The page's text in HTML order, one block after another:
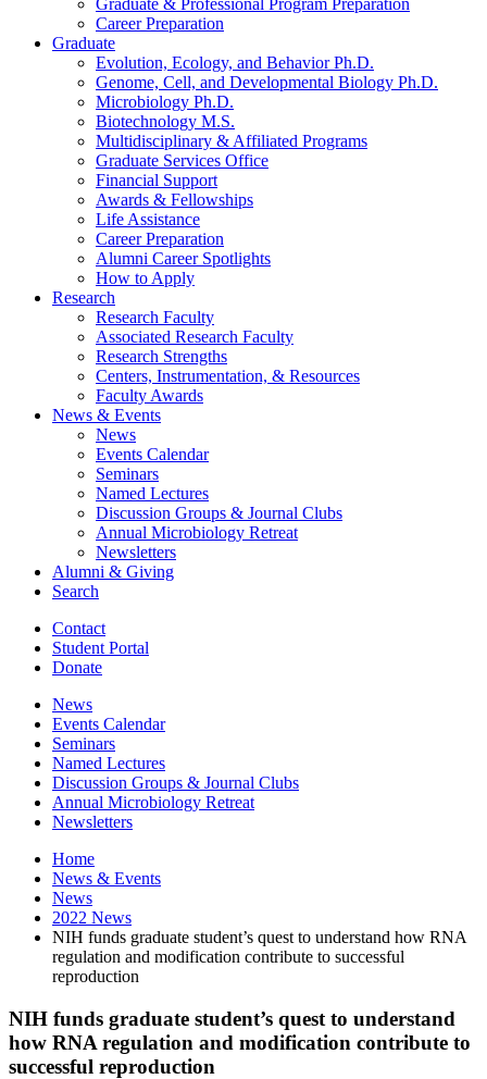
Career Preparation
Graduate
Evolution, Ecology, and Behavior Ph.D.
Genome, Cell, and Developmental Biology Ph.D.
Microbiology Ph.D.
Biotechnology M.S.
Multidisciplinary & Affiliated Programs
Graduate Services Office
Financial Support
Awards & Fellowships
Life Assistance
Career Preparation
Alumni Career Spotlights
How to Apply
Research
Research Faculty
Associated Research Faculty
Research Strengths
Centers, Instrumentation, & Resources
Faculty Awards
News & Events
News
Events Calendar
Seminars
Named Lectures
Discussion Groups & Journal Clubs
Annual Microbiology Retreat
Newsletters
Alumni & Giving
Search
Contact
Student Portal
Donate
News
Events Calendar
Seminars
Named Lectures
Discussion Groups & Journal Clubs
Annual Microbiology Retreat
Newsletters
Home
News & Events
News
2022 News
NIH funds graduate student’s quest to understand how RNA
regulation and modification contribute to successful
reproduction
NIH funds graduate student’s quest to understand
how RNA regulation and modification contribute to
successful reproduction